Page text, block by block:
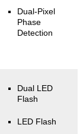
Dual-Pixel
Phase
Detection
Dual LED
Flash
LED Flash